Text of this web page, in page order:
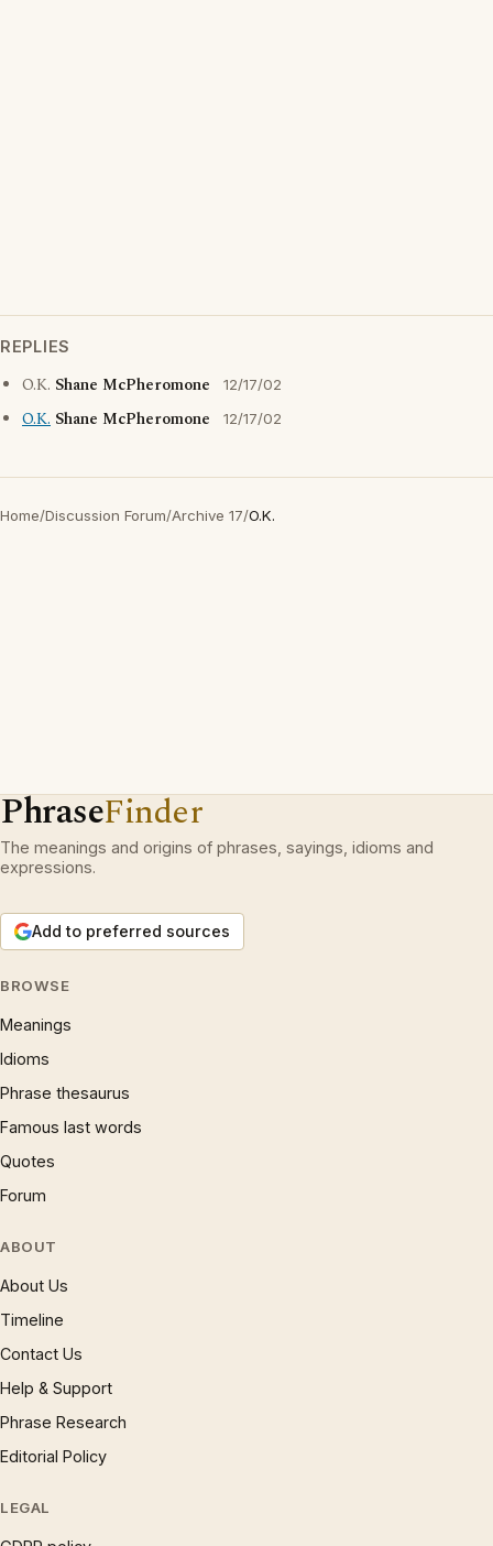
REPLIES
O.K. Shane McPheromone 12/17/02
O.K. Shane McPheromone 12/17/02
Home/Discussion Forum/Archive 17/O.K.
PhraseFinder
The meanings and origins of phrases, sayings, idioms and
expressions.
Add to preferred sources
BROWSE
Meanings
Idioms
Phrase thesaurus
Famous last words
Quotes
Forum
ABOUT
About Us
Timeline
Contact Us
Help & Support
Phrase Research
Editorial Policy
LEGAL